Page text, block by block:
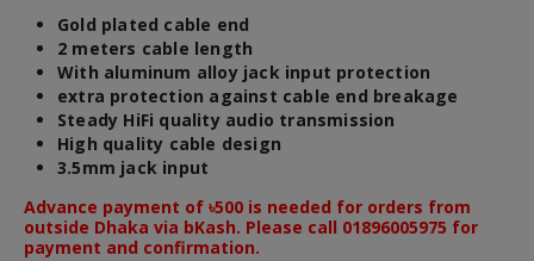
Gold plated cable end
2 meters cable length
With aluminum alloy jack input protection
extra protection against cable end breakage
Steady HiFi quality audio transmission
High quality cable design
3.5mm jack input
Advance payment of ৳500 is needed for orders from
outside Dhaka via bKash. Please call 01896005975 for
payment and confirmation.